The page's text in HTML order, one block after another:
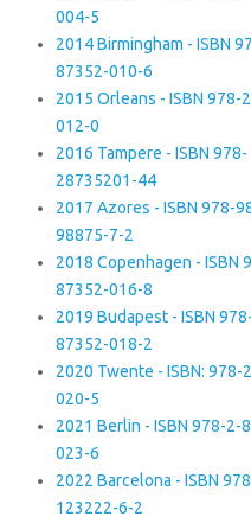
004-5
2014 Birmingham - ISBN
87352-010-6
2015 Orleans - ISBN 978-
012-0
2016 Tampere - ISBN 978-
28735201-44
2017 Azores - ISBN 978-
98875-7-2
2018 Copenhagen - ISBN
87352-016-8
2019 Budapest - ISBN
87352-018-2
2020 Twente - ISBN: 978-
020-5
2021 Berlin - ISBN 978-2-
023-6
2022 Barcelona - ISBN
123222-6-2